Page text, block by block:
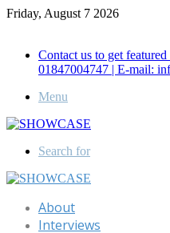
Friday, August 7 2026
Contact us to get
01847004747 | E-mail:
Menu
Search for
About
Interviews